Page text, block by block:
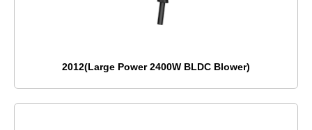
2012(Large Power 2400W BLDC Blower)